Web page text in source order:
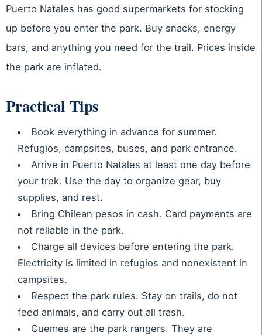
Puerto Natales has good supermarkets for stocking
up before you enter the park. Buy snacks, energy
bars, and anything you need for the trail. Prices inside
the park are inflated.
Practical Tips
Book everything in advance for summer.
Refugios, campsites, buses, and park entrance.
Arrive in Puerto Natales at least one day before
your trek. Use the day to organize gear, buy
supplies, and rest.
Bring Chilean pesos in cash. Card payments are
not reliable in the park.
Charge all devices before entering the park.
Electricity is limited in refugios and nonexistent in
campsites.
Respect the park rules. Stay on trails, do not
feed animals, and carry out all trash.
Guemes are the park rangers. They are